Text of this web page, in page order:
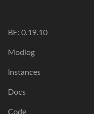
BE: 0.19.10
Modlog
Instances
Docs
Code